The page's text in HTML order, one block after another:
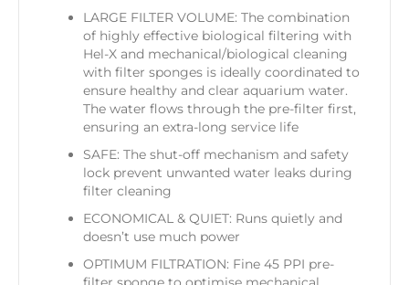
LARGE FILTER VOLUME: The combination
of highly effective biological filtering with
Hel-X and mechanical/biological cleaning
with filter sponges is ideally coordinated to
ensure healthy and clear aquarium water.
The water flows through the pre-filter first,
ensuring an extra-long service life
SAFE: The shut-off mechanism and safety
lock prevent unwanted water leaks during
filter cleaning
ECONOMICAL & QUIET: Runs quietly and
doesn’t use much power
OPTIMUM FILTRATION: Fine 45 PPI pre-